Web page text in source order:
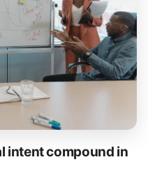
intent compound in